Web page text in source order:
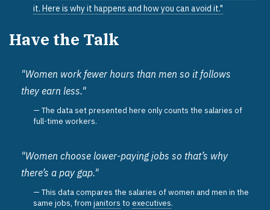
it. Here is why it happens and how you can avoid it."
Have the Talk
"Women work fewer hours than men so it follows
they earn less."
The data set presented here only counts the salaries of
full-time workers.
"Women choose lower-paying jobs so that’s why
there’s a pay gap."
This data compares the salaries of women and men in the
same jobs, from janitors to executives.